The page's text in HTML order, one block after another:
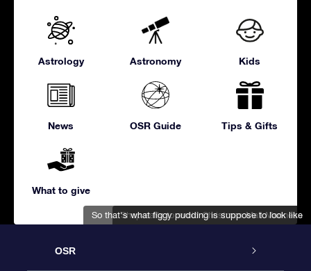
Shop early to avoid Christmas Mall Madness
So that's what figgy pudding is suppose to look like
Astrology Astronomy Kids
News OSR Guide Tips & Gifts
What to give
OSR